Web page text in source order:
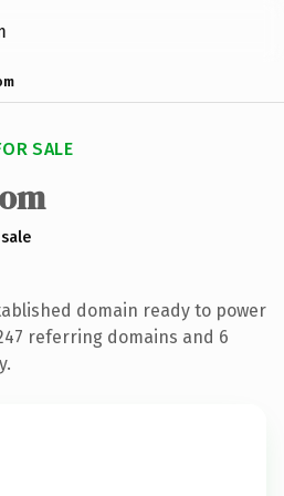
SALE
domain ready to power
referring domains and 6